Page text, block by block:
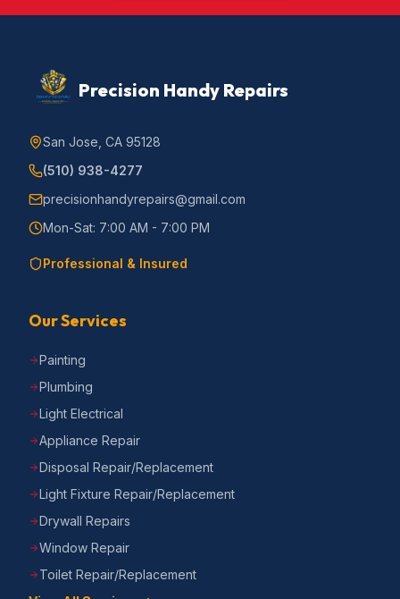
Precision Handy Repairs
San Jose, CA 95128
(510) 938-4277
precisionhandyrepairs@gmail.com
Mon-Sat: 7:00 AM - 7:00 PM
Professional & Insured
Our Services
Painting
Plumbing
Light Electrical
Appliance Repair
Disposal Repair/Replacement
Light Fixture Repair/Replacement
Drywall Repairs
Window Repair
Toilet Repair/Replacement